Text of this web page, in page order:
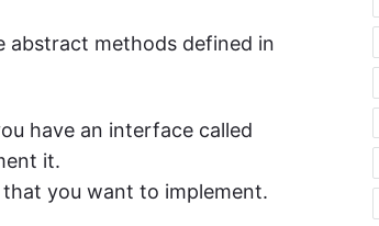
abstract methods defined in
have an interface called
it.
you want to implement.